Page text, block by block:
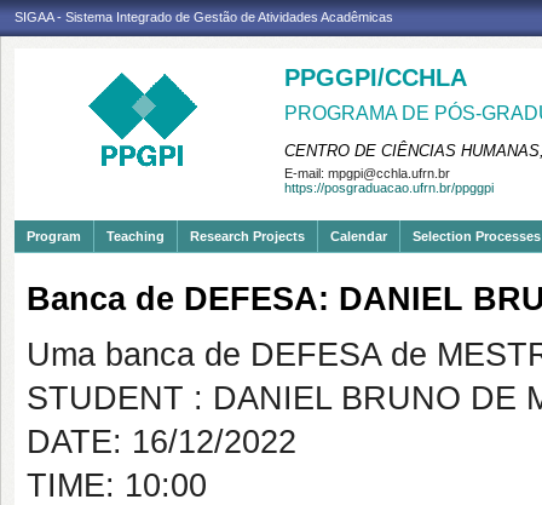
SIGAA - Sistema Integrado de Gestão de Atividades Acadêmicas
PPGGPI/CCHLA
PROGRAMA DE PÓS-
CENTRO DE CIÊNCIAS
E-mail: mpgpi@cchla.ufrn.br
https://posgraduacao.ufrn.br/ppggpi
Program Teaching Research Projects Calendar Selection Processes
Banca de DEFESA: DANIEL
Uma banca de DEFESA de
STUDENT : DANIEL BRUNO DE
DATE: 16/12/2022
TIME: 10:00